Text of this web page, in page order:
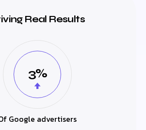
Real Results
3%
Google advertisers